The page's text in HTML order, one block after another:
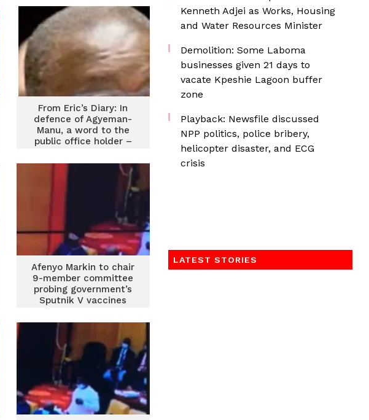
From Eric’s Diary: In
defence of Agyeman-
Manu, a word to the
public office holder –
Afenyo Markin to chair
9-member committee
probing government’s
Sputnik V vaccines
Kenneth Adjei as Works, Housing
and Water Resources Minister
Demolition: Some Laboma
businesses given 21 days to
vacate Kpeshie Lagoon buffer
zone
Playback: Newsfile discussed
NPP politics, police bribery,
helicopter disaster, and ECG
crisis
LATEST STORIES